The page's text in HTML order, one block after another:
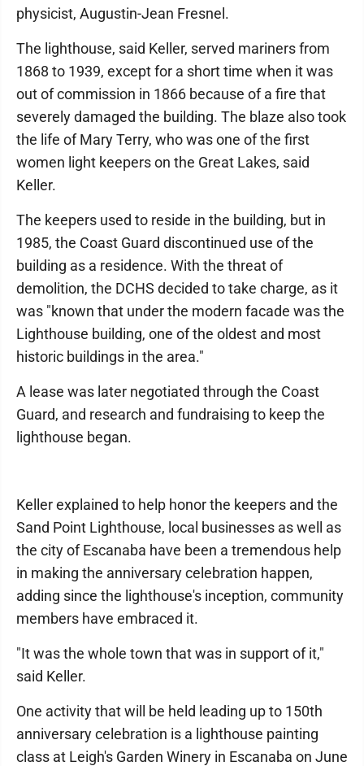
physicist, Augustin-Jean Fresnel.
The lighthouse, said Keller, served mariners from
1868 to 1939, except for a short time when it was
out of commission in 1866 because of a fire that
severely damaged the building. The blaze also took
the life of Mary Terry, who was one of the first
women light keepers on the Great Lakes, said
Keller.
The keepers used to reside in the building, but in
1985, the Coast Guard discontinued use of the
building as a residence. With the threat of
demolition, the DCHS decided to take charge, as it
was "known that under the modern facade was the
Lighthouse building, one of the oldest and most
historic buildings in the area."
A lease was later negotiated through the Coast
Guard, and research and fundraising to keep the
lighthouse began.
Keller explained to help honor the keepers and the
Sand Point Lighthouse, local businesses as well as
the city of Escanaba have been a tremendous help
in making the anniversary celebration happen,
adding since the lighthouse's inception, community
members have embraced it.
"It was the whole town that was in support of it,"
said Keller.
One activity that will be held leading up to 150th
anniversary celebration is a lighthouse painting
class at Leigh's Garden Winery in Escanaba on June